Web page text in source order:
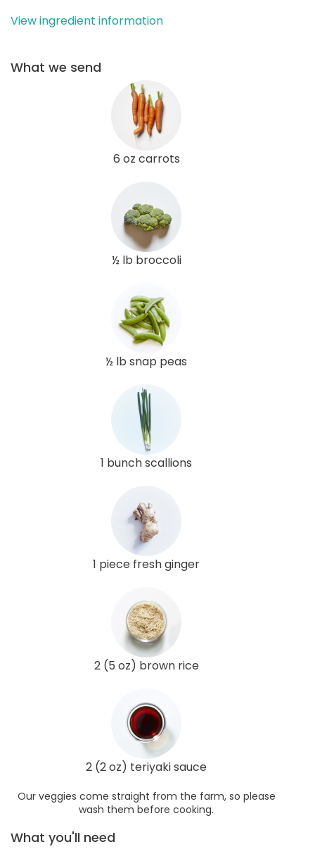
View ingredient information
What we send
6 oz carrots
½ lb broccoli
½ lb snap peas
1 bunch scallions
1 piece fresh ginger
2 (5 oz) brown rice
2 (2 oz) teriyaki sauce
Our veggies come straight from the farm, so please
wash them before cooking.
What you'll need